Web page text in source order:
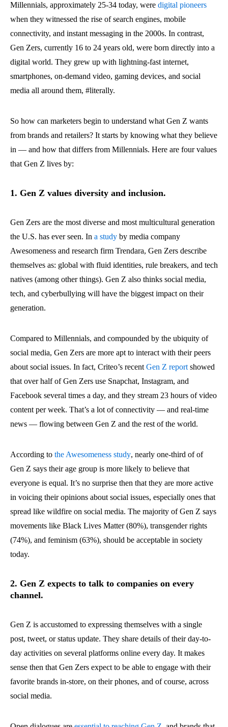
Millennials, approximately 25-34 today, were digital pioneers
when they witnessed the rise of search engines, mobile
connectivity, and instant messaging in the 2000s. In contrast,
Gen Zers, currently 16 to 24 years old, were born directly into a
digital world. They grew up with lightning-fast internet,
smartphones, on-demand video, gaming devices, and social
media all around them, #literally.
So how can marketers begin to understand what Gen Z wants
from brands and retailers? It starts by knowing what they believe
in — and how that differs from Millennials. Here are four values
that Gen Z lives by:
1. Gen Z values diversity and inclusion.
Gen Zers are the most diverse and most multicultural generation
the U.S. has ever seen. In a study by media company
Awesomeness and research firm Trendara, Gen Zers describe
themselves as: global with fluid identities, rule breakers, and tech
natives (among other things). Gen Z also thinks social media,
tech, and cyberbullying will have the biggest impact on their
generation.
Compared to Millennials, and compounded by the ubiquity of
social media, Gen Zers are more apt to interact with their peers
about social issues. In fact, Criteo’s recent Gen Z report showed
that over half of Gen Zers use Snapchat, Instagram, and
Facebook several times a day, and they stream 23 hours of video
content per week. That’s a lot of connectivity — and real-time
news — flowing between Gen Z and the rest of the world.
According to the Awesomeness study, nearly one-third of of
Gen Z says their age group is more likely to believe that
everyone is equal. It’s no surprise then that they are more active
in voicing their opinions about social issues, especially ones that
spread like wildfire on social media. The majority of Gen Z says
movements like Black Lives Matter (80%), transgender rights
(74%), and feminism (63%), should be acceptable in society
today.
2. Gen Z expects to talk to companies on every
channel.
Gen Z is accustomed to expressing themselves with a single
post, tweet, or status update. They share details of their day-to-
day activities on several platforms online every day. It makes
sense then that Gen Zers expect to be able to engage with their
favorite brands in-store, on their phones, and of course, across
social media.